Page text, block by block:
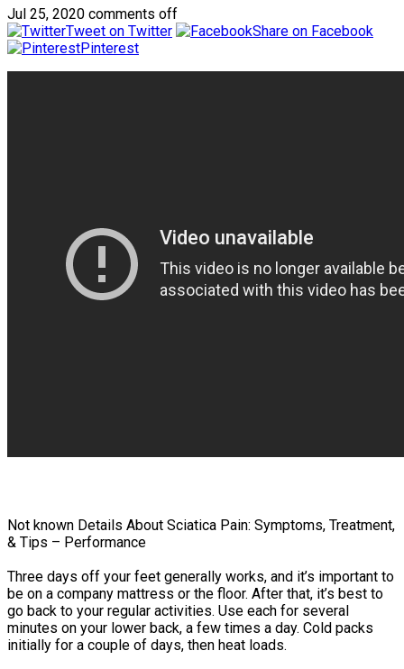
Jul 25, 2020 comments off
Tweet on Twitter
Share on Facebook
Pinterest
Not known Details About Sciatica Pain: Symptoms, Treatment,
& Tips – Performance
Three days off your feet generally works, and it’s important to
be on a company mattress or the floor. After that, it’s best to
go back to your regular activities. Use each for several
minutes on your lower back, a few times a day. Cold packs
initially for a couple of days, then heat loads.